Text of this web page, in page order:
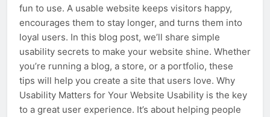
fun to use. A usable website keeps visitors happy,
encourages them to stay longer, and turns them into
loyal users. In this blog post, we’ll share simple
usability secrets to make your website shine. Whether
you’re running a blog, a store, or a portfolio, these
tips will help you create a site that users love. Why
Usability Matters for Your Website Usability is the key
to a great user experience. It’s about helping people